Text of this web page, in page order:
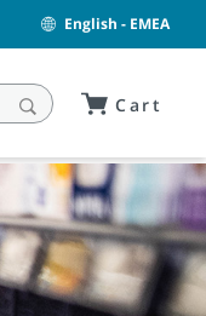
English - EMEA
Cart